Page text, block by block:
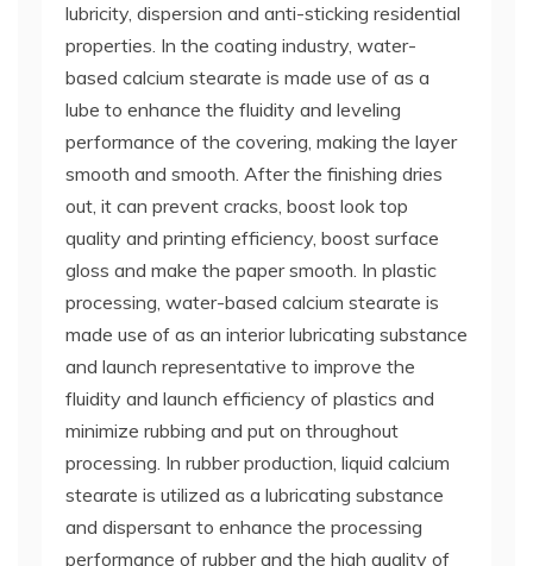
lubricity, dispersion and anti-sticking residential
properties. In the coating industry, water-
based calcium stearate is made use of as a
lube to enhance the fluidity and leveling
performance of the covering, making the layer
smooth and smooth. After the finishing dries
out, it can prevent cracks, boost look top
quality and printing efficiency, boost surface
gloss and make the paper smooth. In plastic
processing, water-based calcium stearate is
made use of as an interior lubricating substance
and launch representative to improve the
fluidity and launch efficiency of plastics and
minimize rubbing and put on throughout
processing. In rubber production, liquid calcium
stearate is utilized as a lubricating substance
and dispersant to enhance the processing
performance of rubber and the high quality of